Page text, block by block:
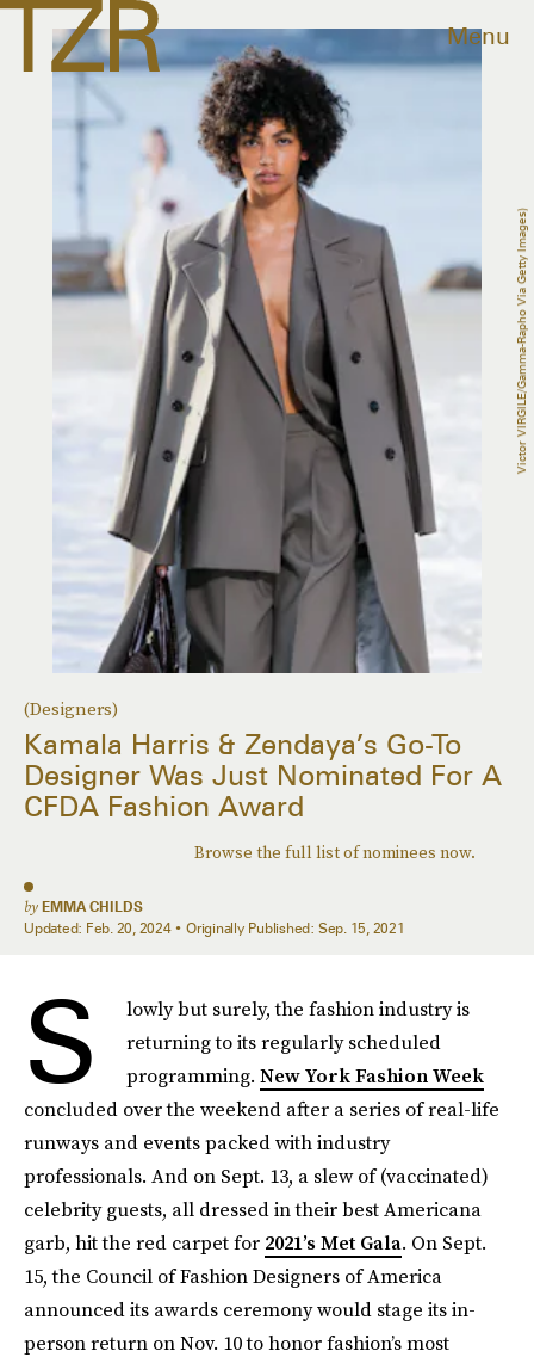
Menu
(Designers)
Kamala Harris & Zendaya’s Go-To
Designer Was Just Nominated For A
CFDA Fashion Award
Browse the full list of nominees now.
by EMMA CHILDS
Updated: Feb. 20, 2024 Originally Published: Sep. 15, 2021
Victor VIRGILE/Gamma-Rapho Via Getty Images)
S
lowly but surely, the fashion industry is
returning to its regularly scheduled
programming. New York Fashion Week
concluded over the weekend after a series of real-life
runways and events packed with industry
professionals. And on Sept. 13, a slew of (vaccinated)
celebrity guests, all dressed in their best Americana
garb, hit the red carpet for 2021’s Met Gala. On Sept.
15, the Council of Fashion Designers of America
announced its awards ceremony would stage its in-
person return on Nov. 10 to honor fashion’s most